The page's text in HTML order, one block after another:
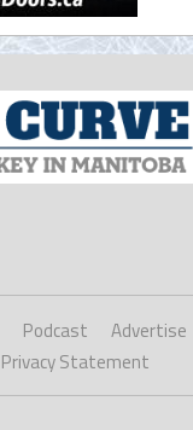
Podcast
Advertise
Privacy Statement